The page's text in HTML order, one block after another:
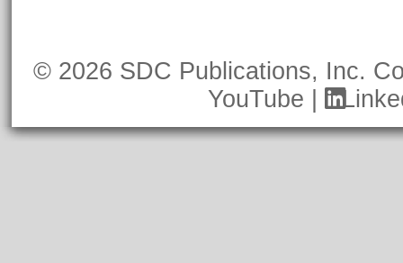
© 2026 SDC Publications, Inc.
YouTube